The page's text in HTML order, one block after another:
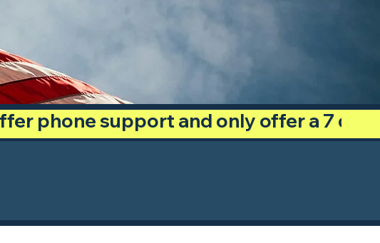
phone support and only offer a 7